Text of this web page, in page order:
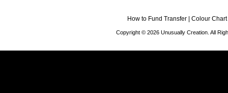
How to Fund Transfer Colour Chart
Copyright © 2026 Unusually Creation. All